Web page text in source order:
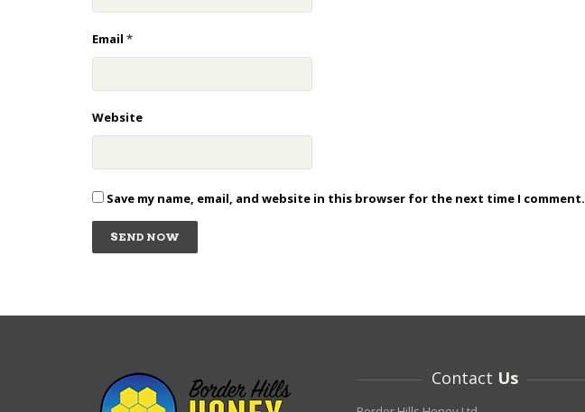
Email *
Website
Save my name, email, and website in this browser for the next time I comment.
Contact Us